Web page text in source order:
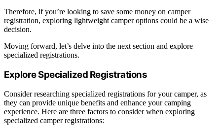
Therefore, if you’re looking to save some money on camper
registration, exploring lightweight camper options could be a wise
decision.
Moving forward, let’s delve into the next section and explore
specialized registrations.
Explore Specialized Registrations
Consider researching specialized registrations for your camper, as
they can provide unique benefits and enhance your camping
experience. Here are three factors to consider when exploring
specialized camper registrations: